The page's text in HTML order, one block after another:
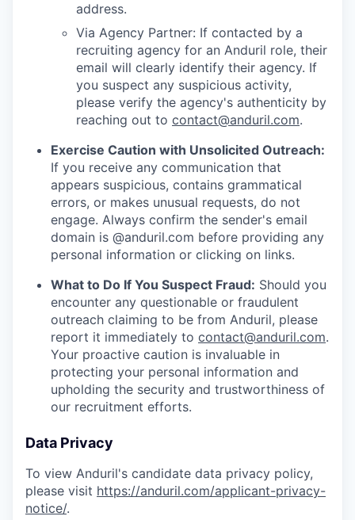
address.
Via Agency Partner: If contacted by a
recruiting agency for an Anduril role, their
email will clearly identify their agency. If
you suspect any suspicious activity,
please verify the agency's authenticity by
reaching out to contact@anduril.com.
Exercise Caution with Unsolicited Outreach:
If you receive any communication that
appears suspicious, contains grammatical
errors, or makes unusual requests, do not
engage. Always confirm the sender's email
domain is @anduril.com before providing any
personal information or clicking on links.
What to Do If You Suspect Fraud: Should you
encounter any questionable or fraudulent
outreach claiming to be from Anduril, please
report it immediately to contact@anduril.com.
Your proactive caution is invaluable in
protecting your personal information and
upholding the security and trustworthiness of
our recruitment efforts.
Data Privacy
To view Anduril's candidate data privacy policy,
please visit https://anduril.com/applicant-privacy-
notice/.